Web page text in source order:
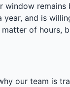
and is
of
our team is